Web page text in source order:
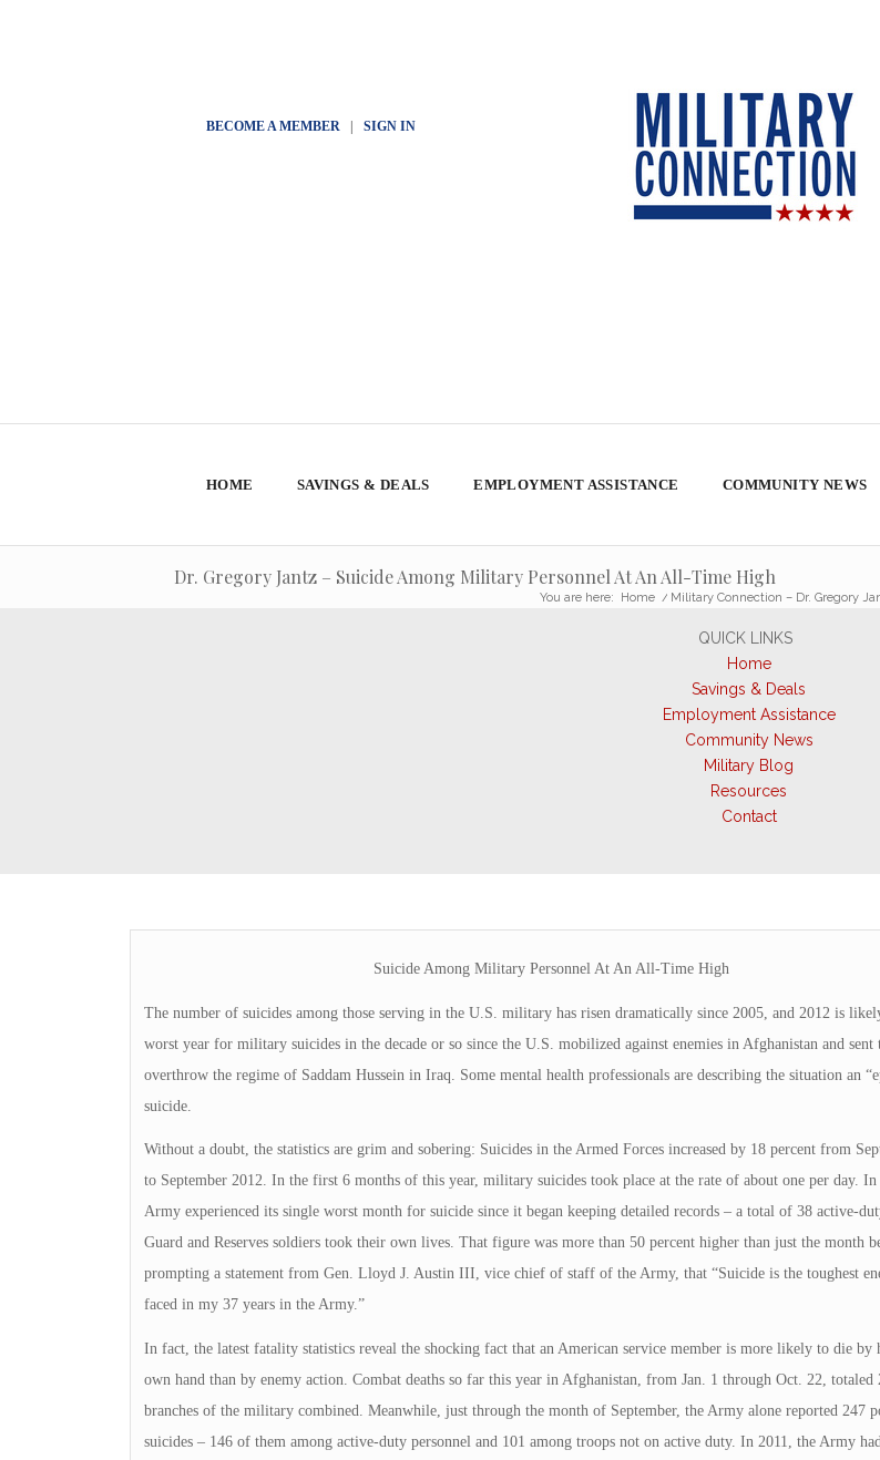
BECOME A MEMBER| SIGN IN
HOME SAVINGS & DEALS EMPLOYMENT ASSISTANCE COMMUNITY NEWS
Dr. Gregory Jantz – Suicide Among Military Personnel At An All-Time High
You are here: Home / Military Connection – Dr. Gregory
QUICK LINKS
Home
Savings & Deals
Employment Assistance
Community News
Military Blog
Resources
Contact
Suicide Among Military Personnel At An All-Time High
The number of suicides among those serving in the U.S. military has risen dramatically since 2005, and 2012 is
worst year for military suicides in the decade or so since the U.S. mobilized against enemies in Afghanistan and sent
overthrow the regime of Saddam Hussein in Iraq. Some mental health professionals are describing the situation an
suicide.
Without a doubt, the statistics are grim and sobering: Suicides in the Armed Forces increased by 18 percent from
to September 2012. In the first 6 months of this year, military suicides took place at the rate of about one per day. In
Army experienced its single worst month for suicide since it began keeping detailed records – a total of 38 active-
Guard and Reserves soldiers took their own lives. That figure was more than 50 percent higher than just the month
prompting a statement from Gen. Lloyd J. Austin III, vice chief of staff of the Army, that “Suicide is the toughest
faced in my 37 years in the Army.”
In fact, the latest fatality statistics reveal the shocking fact that an American service member is more likely to die by
own hand than by enemy action. Combat deaths so far this year in Afghanistan, from Jan. 1 through Oct. 22,
branches of the military combined. Meanwhile, just through the month of September, the Army alone reported 247
suicides – 146 of them among active-duty personnel and 101 among troops not on active duty. In 2011, the Army